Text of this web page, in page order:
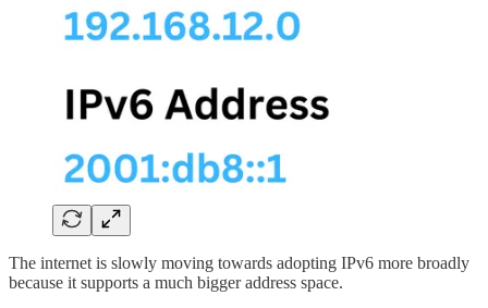
The internet is slowly moving towards adopting IPv6 more broadly
because it supports a much bigger address space.